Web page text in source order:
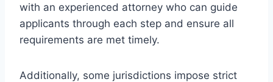
with an experienced attorney who can guide
applicants through each step and ensure all
requirements are met timely.
Additionally, some jurisdictions impose strict